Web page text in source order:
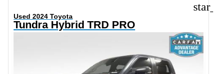
Used 2024 Toyota
Tundra Hybrid TRD PRO